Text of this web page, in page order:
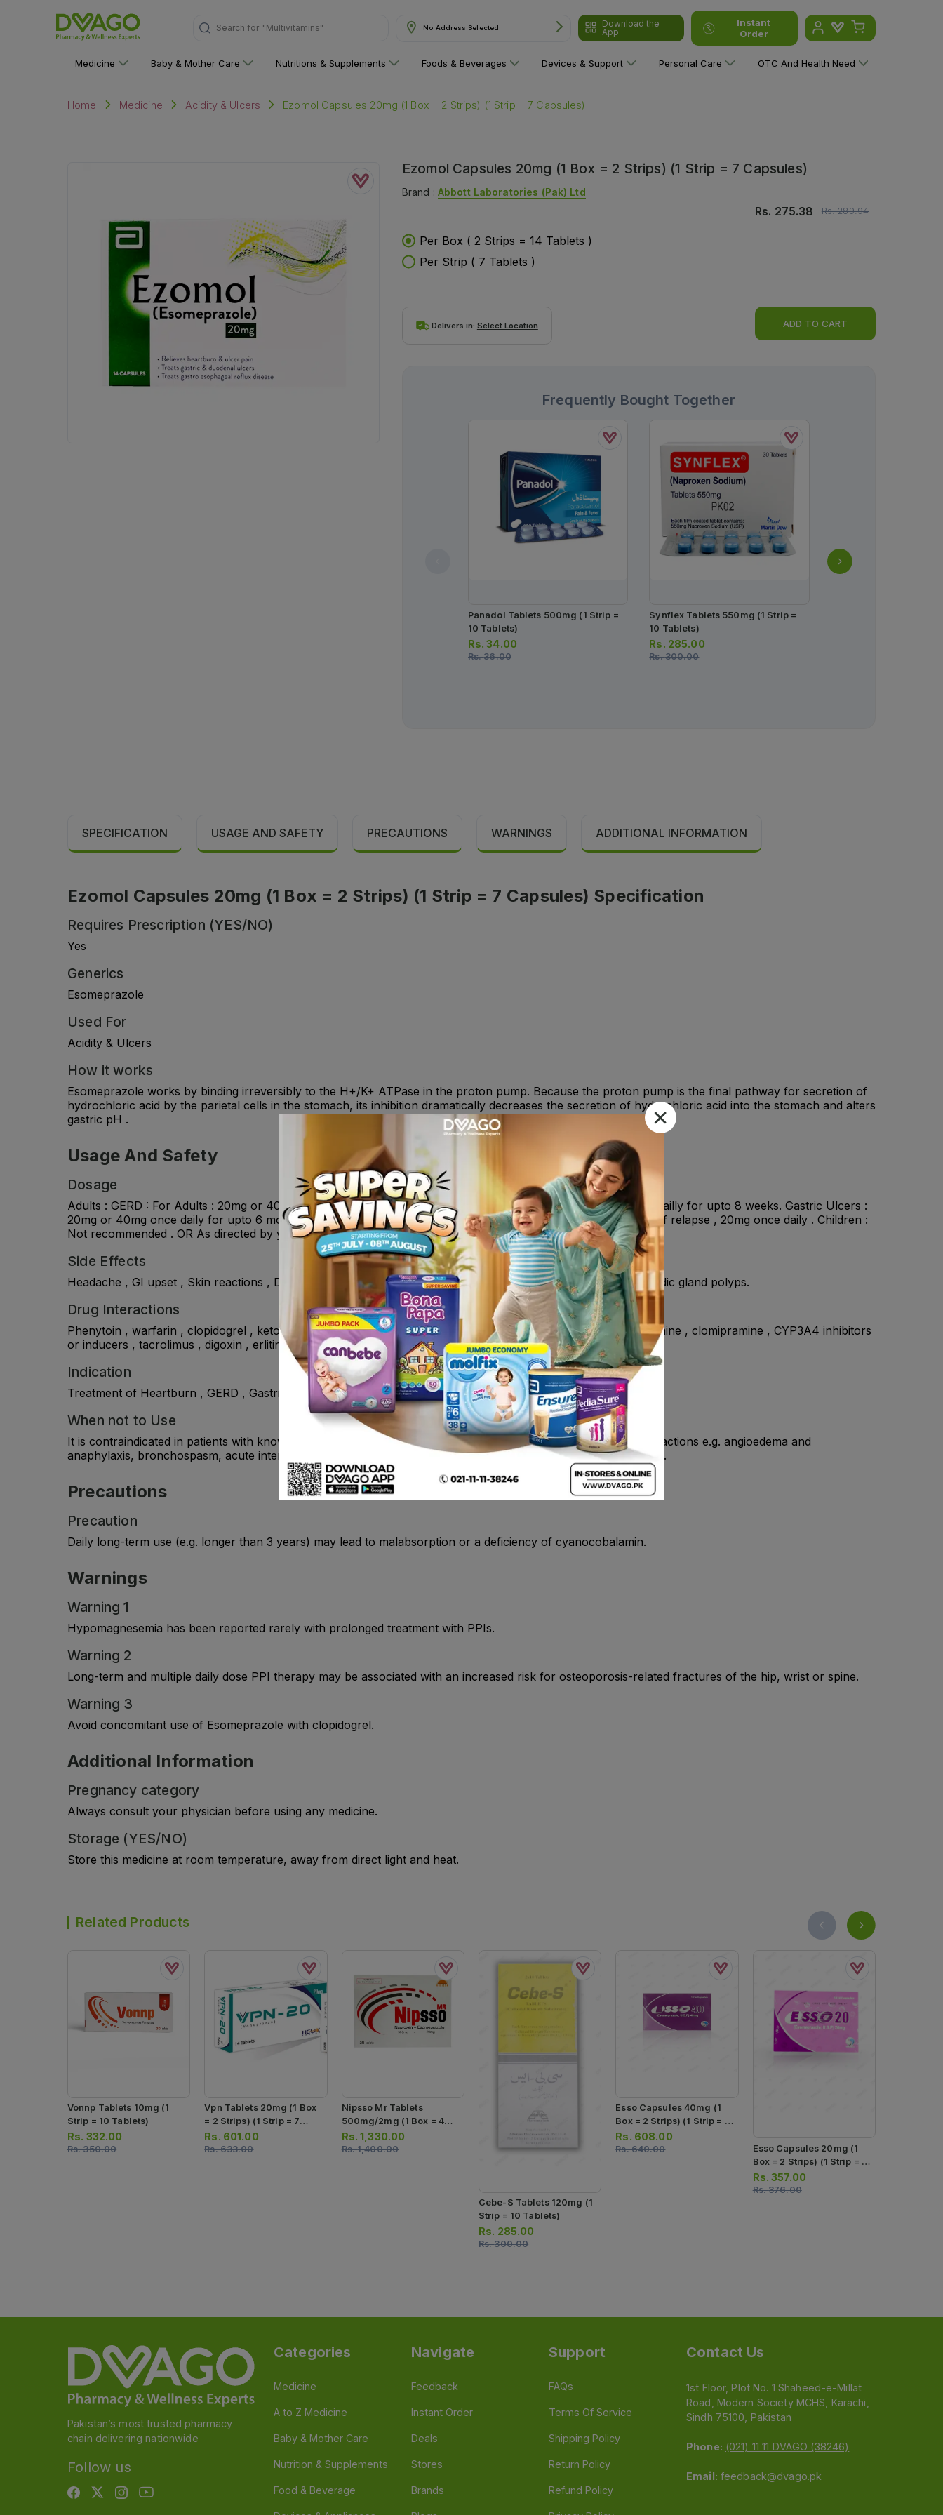
Search for
"Personal Care"
No Address Selected
Download the
App
Instant
Order
Medicine Baby & Mother Care Nutritions & Supplements Foods & Beverages Devices & Support Personal Care OTC And Health Need
Home Medicine Acidity & Ulcers Ezomol Capsules 20mg (1 Box = 2 Strips) (1 Strip = 7 Capsules)
Ezomol Capsules 20mg (1 Box = 2 Strips) (1 Strip = 7 Capsules)
Brand : Abbott Laboratories (pak) Ltd
Rs. 275.38 Rs.289.94
Per Box ( 2 Strips = 14 Tablets )
Per Strip ( 7 Tablets )
Delivers in: Select Location ADD TO CART
Frequently Bought Together
Panadol Tablets 500mg (1 Strip =
10 Tablets)
Rs.34.00
Rs.36.00
Synflex Tablets 550mg (1 Strip =
10 Tablets)
Rs. 285.00
Rs.300.00
SPECIFICATION USAGE AND SAFETY PRECAUTIONS WARNINGS ADDITIONAL INFORMATION
Ezomol Capsules 20mg (1 Box = 2 Strips) (1 Strip = 7 Capsules) Specification
Requires Prescription (YES/NO)
Yes
Generics
Esomeprazole
Used For
Acidity & Ulcers
How it works
Esomeprazole works by binding irreversibly to the H+/K+ ATPase in the proton pump. Because the proton pump is the final pathway for secretion of
hydrochloric acid by the parietal cells in the stomach, its inhibition dramatically decreases the secretion of hydrochloric acid into the stomach and alters
gastric pH .
Usage And Safety
Dosage
Adults : GERD : For Adults : 20mg or 40mg once daily for 4 to 8 weeks. 12 to 17 years -- 20mg or 40mg once dailly for upto 8 weeks. Gastric Ulcers :
20mg or 40mg once daily for upto 6 months . Erosive oesophagitis : 40mg once daily for 4-8 wk . Prevention of relapse , 20mg once daily . Children :
Not recommended . OR As directed by your physician .
Side Effects
Headache , GI upset , Skin reactions , Dry mouth. Rarely angioedema . Rarely angiooedema , anaphylaxis , fundic gland polyps.
Drug Interactions
Phenytoin , warfarin , clopidogrel , ketoconazole , itraconazole , voriconazole , diazepam , citalopram , imipramine , clomipramine , CYP3A4 inhibitors
or inducers , tacrolimus , digoxin , erlitinib , methotraxate
Indication
Treatment of Heartburn , GERD , Gastritis & Ulcer
When not to Use
It is contraindicated in patients with known hypersensitivity to proton pump inhibitors (PPIs). Hypersensitivity reactions e.g. angioedema and
anaphylaxis, bronchospasm, acute interstitial nephritis and urticaria have been reported with esomeprazole use.
Precautions
Precaution
Daily long-term use (e.g. longer than 3 years) may lead to malabsorption or a deficiency of cyanocobalamin.
Warnings
Warning 1
Hypomagnesemia has been reported rarely with prolonged treatment with PPIs.
Warning 2
Long-term and multiple daily dose PPI therapy may be associated with an increased risk for osteoporosis-related fractures of the hip, wrist or spine.
Warning 3
Avoid concomitant use of Esomeprazole with clopidogrel.
Additional Information
Pregnancy category
Always consult your physician before using any medicine.
Storage (YES/NO)
Store this medicine at room temperature, away from direct light and heat.
Related Products
Vonnp Tablets 10mg (1
Strip = 10 Tablets)
Rs. 332.00
Rs.350.00
Vpn Tablets 20mg (1 Box
= 2 Strips) (1 Strip = 7
Tablets)
Rs. 601.00
Rs.633.00
Nipsso Mr Tablets
500mg/2mg (1 Box = 4
Strips) (1 Strip = 7 Tablets)
Rs.1,330.00
Rs.1,400.00
Cebe-S Tablets 120mg (1
Strip = 10 Tablets)
Rs. 285.00
Rs.300.00
Esso Capsules 40mg (1
Box = 2 Strips) (1 Strip = 7
Capsules)
Rs. 608.00
Rs.640.00
Esso Capsules 20mg (1
Box = 2 Strips) (1 Strip = 7
Capsules)
Rs.357.00
Rs.376.00
Pakistan’s most trusted pharmacy
chain delivering nationwide
Follow us
Categories
Medicine
A to Z Medicine
Baby & Mother Care
Nutrition & Supplements
Food & Beverage
Navigate
Feedback
Instant Order
Deals
Stores
Brands
Support
FAQs
Terms Of Service
Shipping Policy
Return Policy
Refund Policy
Contact Us
1st Floor, Plot No. 1 Shaheed-e-Millat
Road, Modern Society MCHS, Karachi,
Sindh 75100, Pakistan
Phone: (021) 11 11 DVAGO (38246)
Email: feedback@dvago.pk